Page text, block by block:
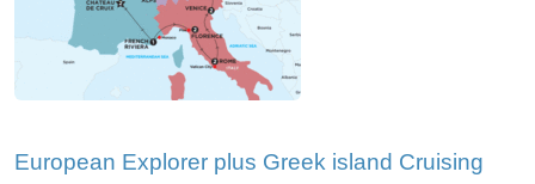
European Explorer plus Greek island Cruising